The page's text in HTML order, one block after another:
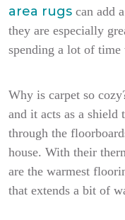
area rugs can add
they are especially
spending a lot of
Why is carpet so
and it acts as a
through the
house. With their
are the warmest
that extends a bit of